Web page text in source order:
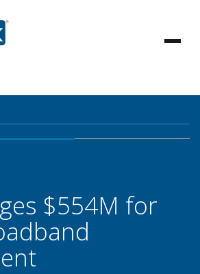
$554M for